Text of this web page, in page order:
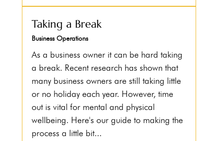
Taking a Break
Business Operations
As a business owner it can be hard taking
a break. Recent research has shown that
many business owners are still taking little
or no holiday each year. However, time
out is vital for mental and physical
wellbeing. Here's our guide to making the
process a little bit...